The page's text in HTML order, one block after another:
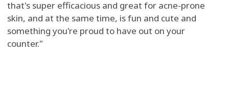
that's super efficacious and great for acne-prone
skin, and at the same time, is fun and cute and
something you're proud to have out on your
counter."